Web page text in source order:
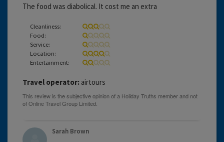
The food was diabolical. It cost me an extra
Cleanliness:
Food:
Service:
Location:
Entertainment:
Travel operator: airtours
Sarah Brown